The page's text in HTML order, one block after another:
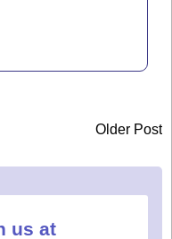
Older Post
us at